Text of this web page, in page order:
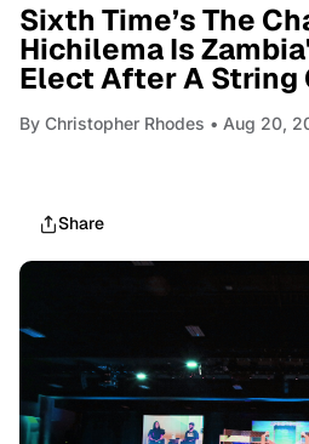
Sixth Time’s The
Hichilema Is
Elect After A String
By Christopher Rhodes • Aug 20,
Share